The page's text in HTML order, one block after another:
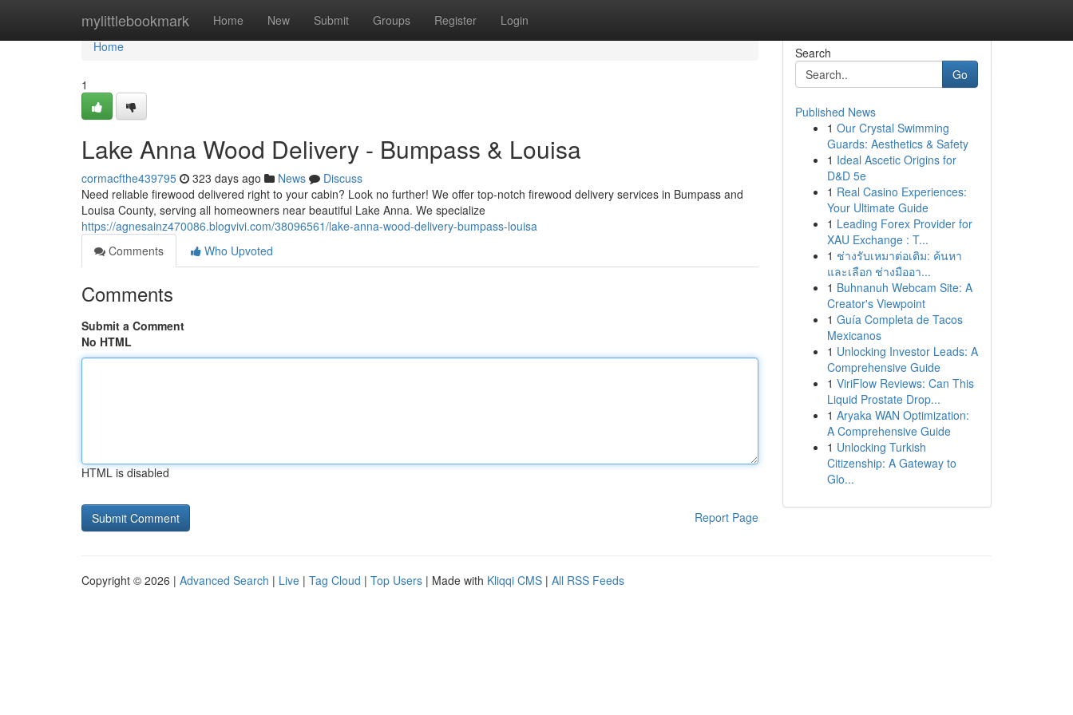
mylittlebookmark Home New Submit Groups Register Login
Home
Home
1
Lake Anna Wood Delivery - Bumpass & Louisa
cormacfthe439795 323 days ago News
Discuss
Need reliable firewood delivered right to your cabin? Look no further! We offer top-notch firewood delivery services in Bumpass and
Louisa County, serving all homeowners near beautiful Lake Anna. We specialize
https://agnesainz470086.blogvivi.com/38096561/lake-anna-wood-delivery-bumpass-louisa
Comments
Who Upvoted
Comments
Submit a Comment
No HTML
HTML is disabled
Report Page
Search
Go
Published News
1 Our Crystal Swimming
Guards: Aesthetics & Safety
1 Ideal Ascetic Origins for
D&D 5e
1 Real Casino Experiences:
Your Ultimate Guide
1 Leading Forex Provider for
XAU Exchange : T...
1 ช่างรับเหมาต่อเติม: ค้นหา
และเลือก ช่างมืออา...
1 Buhnanuh Webcam Site: A
Creator's Viewpoint
1 Guía Completa de Tacos
Mexicanos
1 Unlocking Investor Leads: A
Comprehensive Guide
1 ViriFlow Reviews: Can This
Liquid Prostate Drop...
1 Aryaka WAN Optimization:
A Comprehensive Guide
1 Unlocking Turkish
Citizenship: A Gateway to
Glo...
Copyright © 2026 | Advanced Search | Live | Tag Cloud | Top Users | Made with Kliqqi CMS | All RSS Feeds